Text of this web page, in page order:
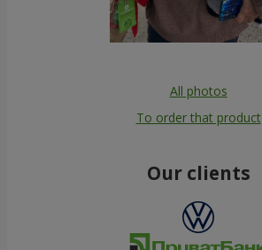
All photos
To order that product
Our clients